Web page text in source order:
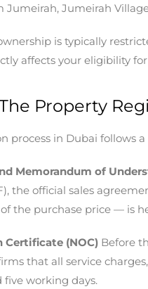
Jumeirah
is typically
affects your eligibility
Property
process in Dubai follows
Memorandum of
the official sales
the purchase price — is
(NOC) Before
that all service
working days.